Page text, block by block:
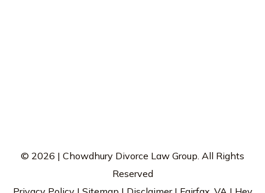
© 2026 | Chowdhury Divorce Law Group. All Rights
Reserved